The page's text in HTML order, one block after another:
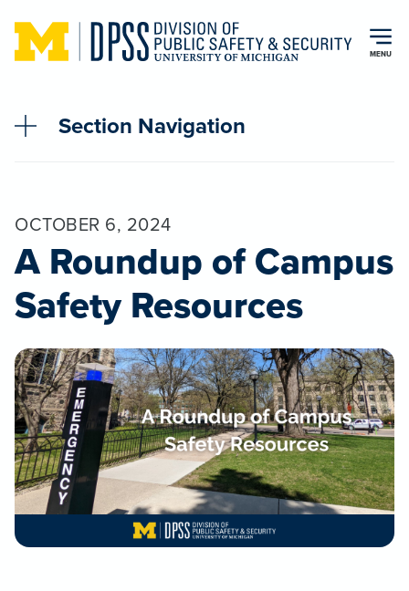
Skip to main content
MENU
Section Navigation
OCTOBER 6, 2024
A Roundup of Campus
Safety Resources